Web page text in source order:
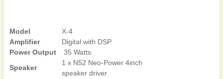
Model
X-4
Amplifier
Digital with DSP
Power Output
35 Watts
Speaker
1 x N52 Neo-Power 4inch
speaker driver